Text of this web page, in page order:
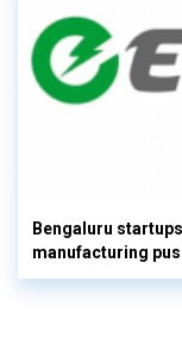
Bengaluru
manufacturing